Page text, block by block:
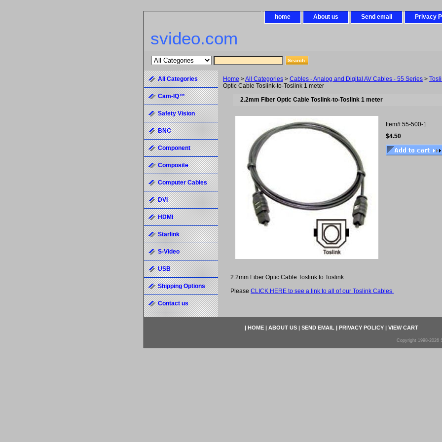
home About us Send email Privacy
svideo.com
Home >All Categories > Cables - Analog and Digital AV Cables - 55 Series >
Optic Cable Toslink-to-Toslink 1 meter
2.2mm Fiber Optic Cable Toslink-to-Toslink 1 meter
Item# 55-500-1
$4.50
2.2mm Fiber Optic Cable Toslink to Toslink
Please CLICK HERE to see a link to all of our Toslink Cables.
All Categories
Cam-IQ™
Safety Vision
BNC
Component
Composite
Computer Cables
DVI
HDMI
Starlink
S-Video
USB
Shipping Options
Contact us
| HOME | ABOUT US | SEND EMAIL | PRIVACY POLICY | VIEW CART
Copyright 1998-2026